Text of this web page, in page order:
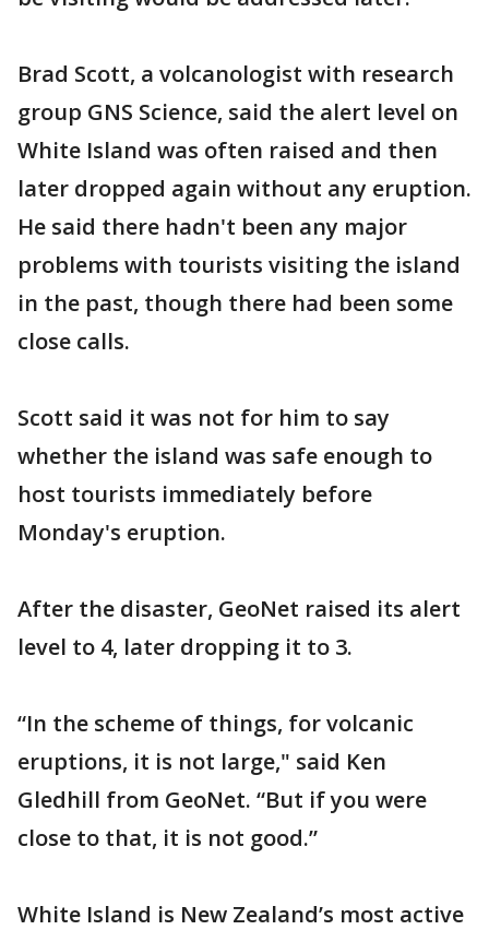
Brad Scott, a volcanologist with research
group GNS Science, said the alert level on
White Island was often raised and then
later dropped again without any eruption.
He said there hadn't been any major
problems with tourists visiting the island
in the past, though there had been some
close calls.
Scott said it was not for him to say
whether the island was safe enough to
host tourists immediately before
Monday's eruption.
After the disaster, GeoNet raised its alert
level to 4, later dropping it to 3.
“In the scheme of things, for volcanic
eruptions, it is not large," said Ken
Gledhill from GeoNet. “But if you were
close to that, it is not good.”
White Island is New Zealand’s most active